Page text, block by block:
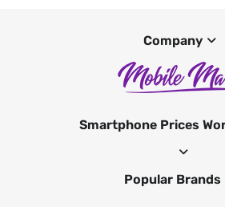
Company
Smartphone Prices
Popular Brands